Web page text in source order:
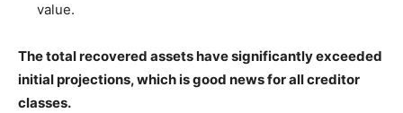
value.
The total recovered assets have significantly exceeded
initial projections, which is good news for all creditor
classes.